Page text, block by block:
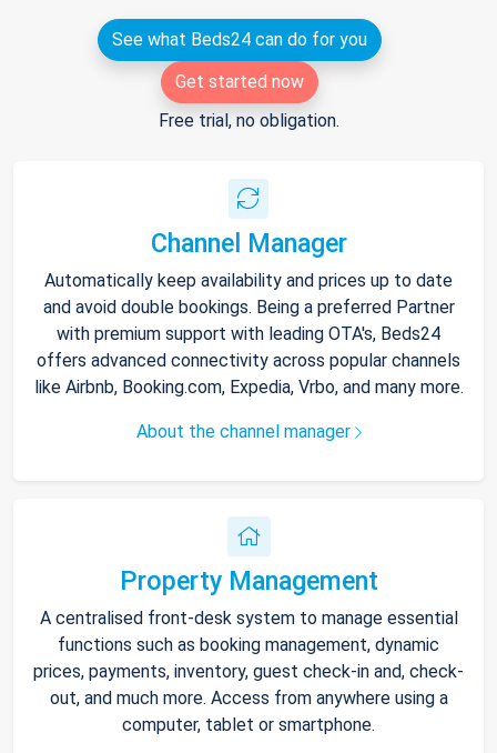
See what Beds24 can do for you
Get started now
Free trial, no obligation.
Channel Manager
Automatically keep availability and prices up to date
and avoid double bookings. Being a preferred Partner
with premium support with leading OTA's, Beds24
offers advanced connectivity across popular channels
like Airbnb, Booking.com, Expedia, Vrbo, and many more.
About the channel manager
Property Management
A centralised front-desk system to manage essential
functions such as booking management, dynamic
prices, payments, inventory, guest check-in and, check-
out, and much more. Access from anywhere using a
computer, tablet or smartphone.